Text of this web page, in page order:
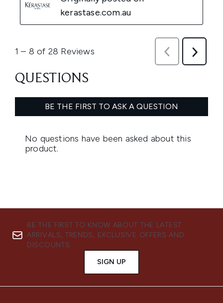
BE THE FIRST TO KNOW ABOUT THE LATEST
ARRIVALS, TRENDS, EXCLUSIVE OFFERS AND
DISCOUNTS.
SIGN UP